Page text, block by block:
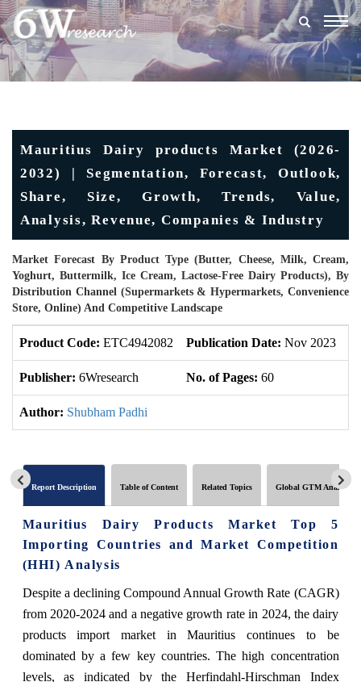
Mauritius Dairy products Market (2026-
2032) | Segmentation, Forecast, Outlook,
Share, Size, Growth, Trends, Value,
Analysis, Revenue, Companies & Industry
Market Forecast By Product Type (Butter, Cheese, Milk, Cream,
Yoghurt, Buttermilk, Ice Cream, Lactose-Free Dairy Products), By
Distribution Channel (Supermarkets & Hypermarkets, Convenience
Store, Online) And Competitive Landscape
Product Code: ETC4942082 Publication Date: Nov 2023
Publisher: 6Wresearch No. of Pages: 60
Author: Shubham Padhi
Report Description Table of Content Related Topics Global GTM Analytics
Mauritius Dairy Products Market Top 5
Importing Countries and Market Competition
(HHI) Analysis
Despite a declining Compound Annual Growth Rate (CAGR)
from 2020-2024 and a negative growth rate in 2024, the dairy
products import market in Mauritius continues to be
dominated by a few key countries. The high concentration
levels, as indicated by the Herfindahl-Hirschman Index